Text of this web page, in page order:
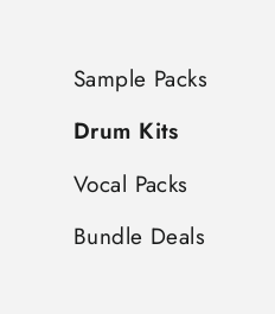
Sample Packs
Drum Kits
Vocal Packs
Bundle Deals